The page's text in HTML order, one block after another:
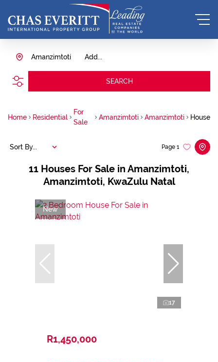
Add...
Amanzimtoti
SEARCH
Home Residential
For
Sale
Amanzimtoti Amanzimtoti House
11 Houses For Sale in Amanzimtoti,
Amanzimtoti, KwaZulu Natal
Page 1
Sort By...
New
17
R1,450,000